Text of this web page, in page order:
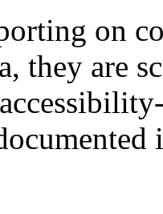
on
they are